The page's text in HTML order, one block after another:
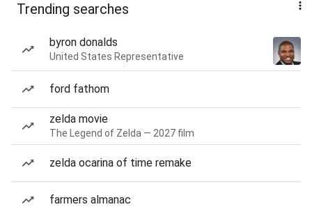
Trending searches
byron donalds
United States Representative
ford fathom
zelda movie
The Legend of Zelda — 2027 film
zelda ocarina of time remake
farmers almanac